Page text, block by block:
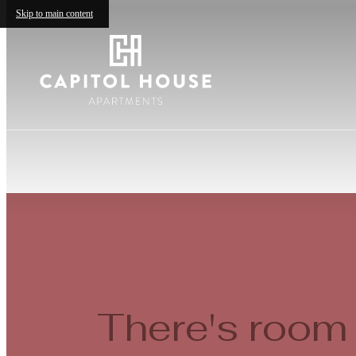
Skip to main content
There's